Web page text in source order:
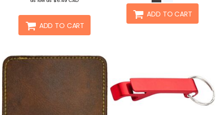
ADD TO CART
ADD TO CART